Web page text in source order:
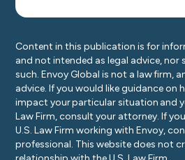
Content in this publication is for
and not intended as legal advice, nor
such. Envoy Global is not a law firm,
advice. If you would like guidance
impact your particular situation and
Law Firm, consult your attorney. If
U.S. Law Firm working with Envoy,
professional. This website does not